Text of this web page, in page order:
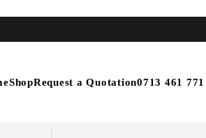
ShopRequest a Quotation0713 461 771